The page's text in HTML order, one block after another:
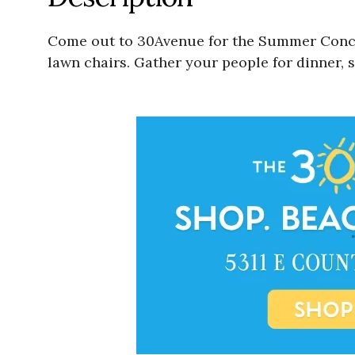
Come out to 30Avenue for the Summer
lawn chairs. Gather your people for dinner,